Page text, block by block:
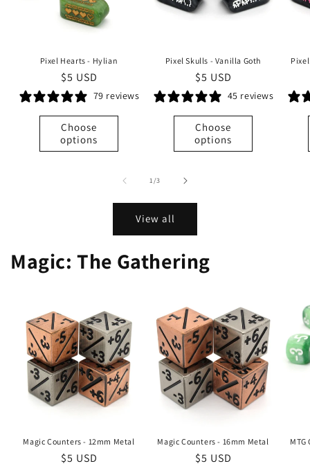
Pixel Hearts - Hylian
Regular
price
$5 USD
79 reviews
Choose
options
Pixel Skulls - Vanilla Goth
Regular
price
$5 USD
45 reviews
Choose
options
1/of
3
View all
Magic: The Gathering
Magic Counters - 12mm Metal
Regular
$5 USD
Magic Counters - 16mm Metal
Regular
$5 USD